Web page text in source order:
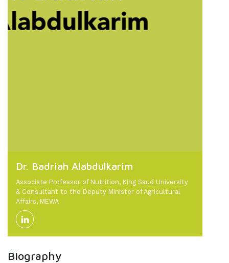
Dr. Badriah Alabdulkarim
Associate Professor of Nutrition, King Saud University
& Consultant to the Deputy Minister of Agricultural
Affairs, MEWA
Biography